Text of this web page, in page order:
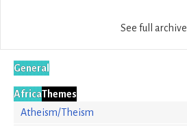
See full archive
General
AfricaThemes
Atheism/Theism